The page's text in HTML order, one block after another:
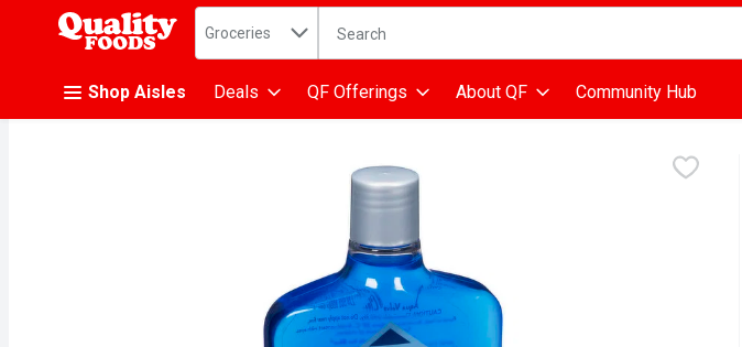
.
Search in
Groceries The following text field is used to search for items.
Shop Aisles Deals QF Offerings About QF Community Hub